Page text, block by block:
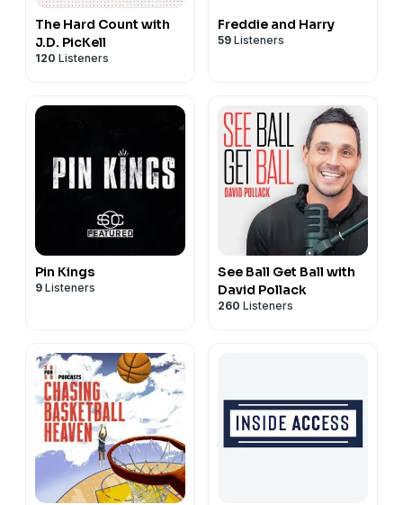
The Hard Count with
J.D. PicKell
120 Listeners
Freddie and Harry
59 Listeners
Pin Kings
9 Listeners
See Ball Get Ball with
David Pollack
260 Listeners